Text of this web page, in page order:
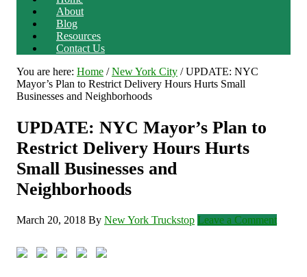
About
Blog
Resources
Contact Us
You are here: Home / New York City /UPDATE: NYC
Mayor’s Plan to Restrict Delivery Hours Hurts Small
Businesses and Neighborhoods
UPDATE: NYC Mayor’s Plan to
Restrict Delivery Hours Hurts
Small Businesses and
Neighborhoods
March 20, 2018 By New York Truckstop Leave a Comment